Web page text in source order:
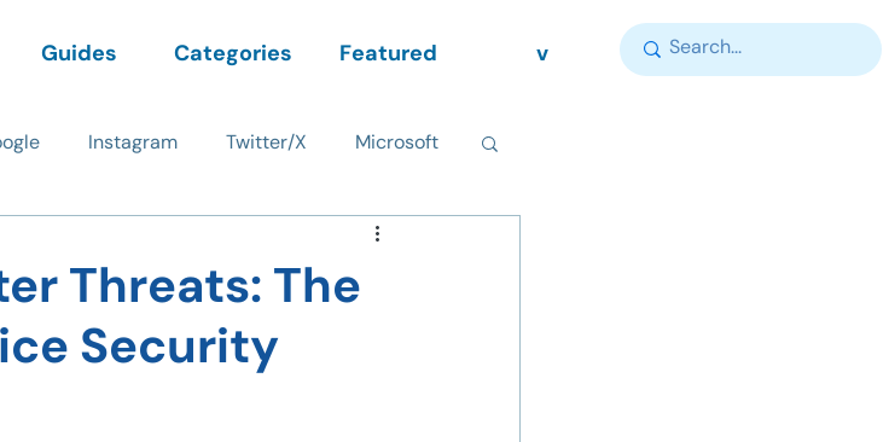
Guides Categories Featured v
Instagram Twitter/X Microsoft
Threats: The
Security